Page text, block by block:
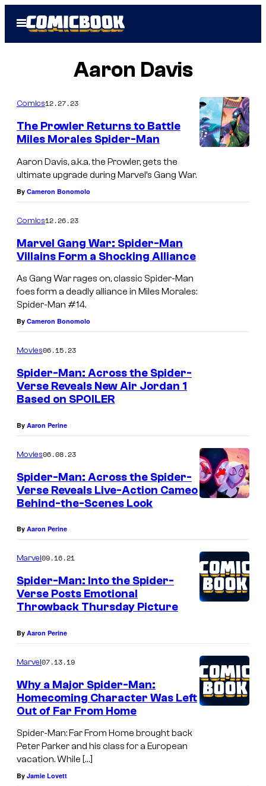
Open
Menu
Aaron Davis
Comics12.27.23
The Prowler Returns to Battle
Miles Morales Spider-Man
Aaron Davis, a.k.a. the Prowler, gets the
ultimate upgrade during Marvel’s Gang War.
By Cameron Bonomolo
Comics12.26.23
Marvel Gang War: Spider-Man
Villains Form a Shocking Alliance
As Gang War rages on, classic Spider-Man
foes form a deadly alliance in Miles Morales:
Spider-Man #14.
By Cameron Bonomolo
Movies06.15.23
Spider-Man: Across the Spider-
Verse Reveals New Air Jordan 1
Based on SPOILER
By Aaron Perine
Movies06.08.23
Spider-Man: Across the Spider-
Verse Reveals Live-Action Cameo
Behind-the-Scenes Look
By Aaron Perine
Marvel09.16.21
Spider-Man: Into the Spider-
Verse Posts Emotional
Throwback Thursday Picture
By Aaron Perine
Marvel07.13.19
Why a Major Spider-Man:
Homecoming Character Was Left
Out of Far From Home
Spider-Man: Far From Home brought back
Peter Parker and his class for a European
vacation. While […]
By Jamie Lovett